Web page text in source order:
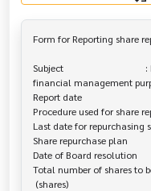
Form for Reporting share
Subject
financial management
Report date
Procedure used for share
Last date for repurchasing
Share repurchase plan
Date of Board resolution
Total number of shares to